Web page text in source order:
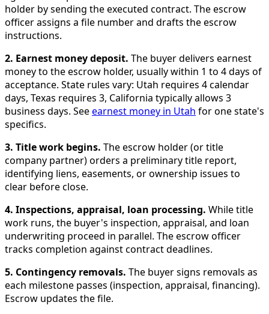
holder by sending the executed contract. The escrow
officer assigns a file number and drafts the escrow
instructions.
2. Earnest money deposit. The buyer delivers earnest
money to the escrow holder, usually within 1 to 4 days of
acceptance. State rules vary: Utah requires 4 calendar
days, Texas requires 3, California typically allows 3
business days. Seeearnest money in Utah for one state's
specifics.
3. Title work begins. The escrow holder (or title
company partner) orders a preliminary title report,
identifying liens, easements, or ownership issues to
clear before close.
4. Inspections, appraisal, loan processing. While title
work runs, the buyer's inspection, appraisal, and loan
underwriting proceed in parallel. The escrow officer
tracks completion against contract deadlines.
5. Contingency removals. The buyer signs removals as
each milestone passes (inspection, appraisal, financing).
Escrow updates the file.